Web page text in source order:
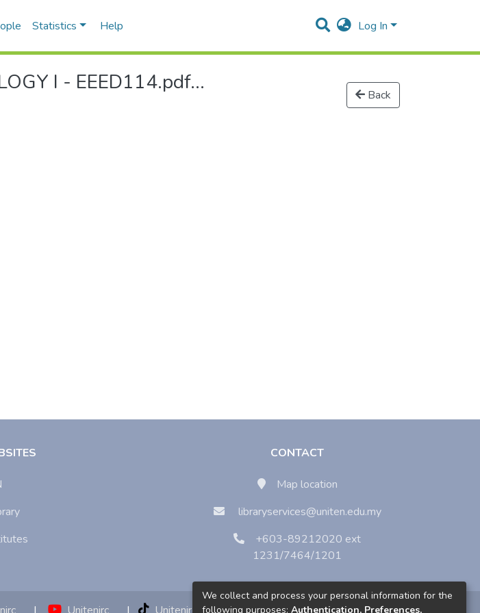
Statistics Help Log In
I - EEED114.pdf... Back
CONTACT
Map location
libraryservices@uniten.edu.my
+603-89212020 ext
1231/7464/1201
We collect and process your personal information for the
following purposes: Authentication, Preferences,